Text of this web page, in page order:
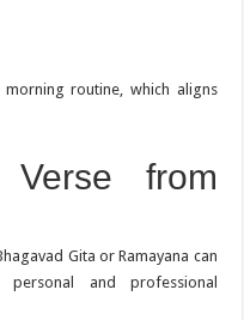
routine, which aligns
from
Gita or Ramayana can
and professional